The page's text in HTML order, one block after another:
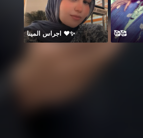
اجراس المينا ❤️✨ 🥰🥰